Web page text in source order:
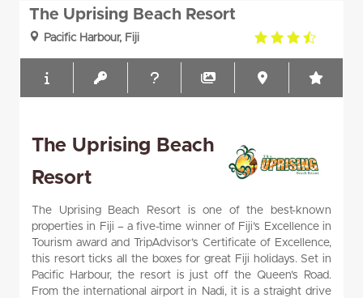
The Uprising Beach Resort
Pacific Harbour, Fiji
3.5
The Uprising Beach
Resort
The Uprising Beach Resort is one of the best-known
properties in Fiji – a five-time winner of Fiji’s Excellence in
Tourism award and TripAdvisor’s Certificate of Excellence,
this resort ticks all the boxes for great Fiji holidays. Set in
Pacific Harbour, the resort is just off the Queen’s Road.
From the international airport in Nadi, it is a straight drive